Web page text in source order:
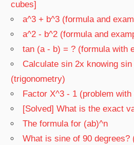
cubes]
a^3 + b^3 (formula and
a^2 - b^2 (formula and
tan (a - b) = ? (formula with
Calculate sin 2x knowing
(trigonometry)
Factor X^3 - 1 (problem with
[Solved] What is the exact
The formula for (ab)^n
What is sine of 90 degrees?